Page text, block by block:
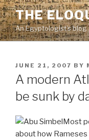
Skip
to
content
THE
An Egyptologist's
POSTED
ON
JUNE 21, 2007 BY
A modern
be sunk by
Most
about how